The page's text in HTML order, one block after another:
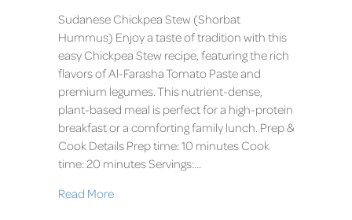
Sudanese Chickpea Stew (Shorbat
Hummus) Enjoy a taste of tradition with this
easy Chickpea Stew recipe, featuring the rich
flavors of Al-Farasha Tomato Paste and
premium legumes. This nutrient-dense,
plant-based meal is perfect for a high-protein
breakfast or a comforting family lunch. Prep &
Cook Details Prep time: 10 minutes Cook
time: 20 minutes Servings:…
Read More